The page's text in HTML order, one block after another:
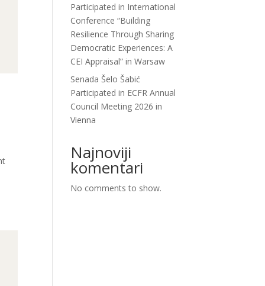
Participated in International
Conference “Building
Resilience Through Sharing
Democratic Experiences: A
CEI Appraisal” in Warsaw
Senada Šelo Šabić
Participated in ECFR Annual
Council Meeting 2026 in
Vienna
Najnoviji
komentari
No comments to show.